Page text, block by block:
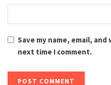
Save my name, email,
next time I comment.